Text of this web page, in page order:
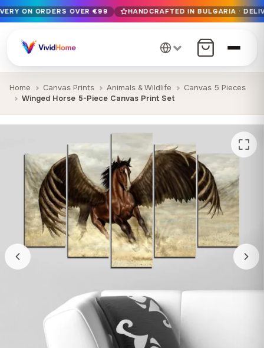
Free EU delivery on orders over €99
Handcrafted in Bulgaria · Delivered in 1-7 days EU-wide
12+ years of craftsmanship · Premium materials only
ON ORDERS OVER €99 HANDCRAFTED IN BULGARIA ·
Home Canvas Prints Animals & Wildlife
Canvas 5 Pieces
Winged Horse 5-Piece Canvas Print Set